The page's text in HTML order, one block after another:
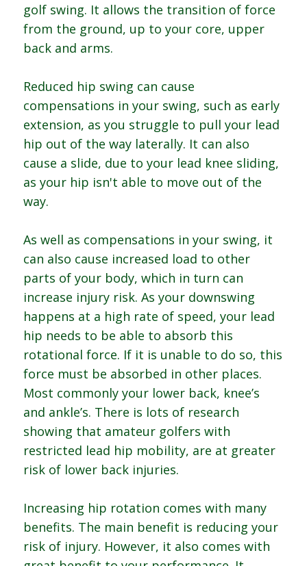
golf swing. It allows the transition of force
from the ground, up to your core, upper
back and arms.
Reduced hip swing can cause
compensations in your swing, such as early
extension, as you struggle to pull your lead
hip out of the way laterally. It can also
cause a slide, due to your lead knee sliding,
as your hip isn't able to move out of the
way.
As well as compensations in your swing, it
can also cause increased load to other
parts of your body, which in turn can
increase injury risk. As your downswing
happens at a high rate of speed, your lead
hip needs to be able to absorb this
rotational force. If it is unable to do so, this
force must be absorbed in other places.
Most commonly your lower back, knee’s
and ankle’s. There is lots of research
showing that amateur golfers with
restricted lead hip mobility, are at greater
risk of lower back injuries.
Increasing hip rotation comes with many
benefits. The main benefit is reducing your
risk of injury. However, it also comes with